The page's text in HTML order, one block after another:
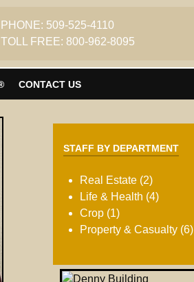
PHONE: 509-525-4110
TOLL FREE: 800-962-8095
CONTACT US
STAFF BY DEPARTMENT
Real Estate (2)
Life & Health (4)
Crop (1)
Property & Casualty (6)